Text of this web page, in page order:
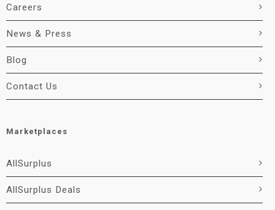
Careers
News & Press
Blog
Contact Us
Marketplaces
AllSurplus
AllSurplus Deals